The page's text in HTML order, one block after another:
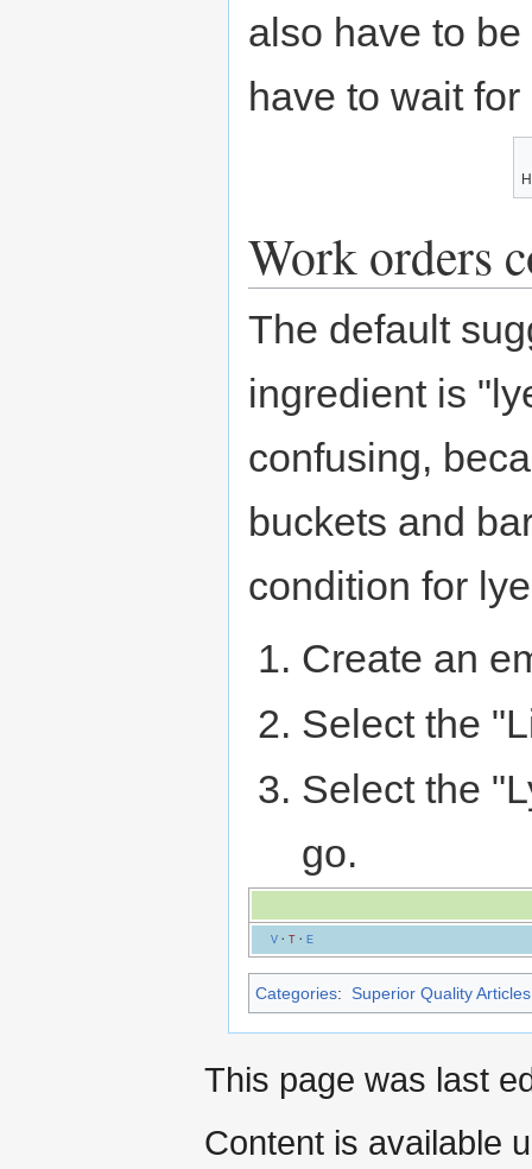
also have to
have to wait
Work orders
The default
ingredient is
confusing,
buckets and
condition for
Create an
Select the
Select the
go.
V· T· E
Categories: Superior Quality Articles
This page was last
Content is available